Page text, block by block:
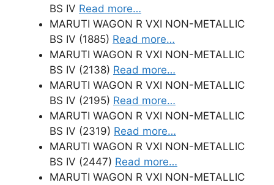
BS IV Read more…
MARUTI WAGON R VXI NON-METALLIC
BS IV (1885) Read more…
MARUTI WAGON R VXI NON-METALLIC
BS IV (2138) Read more…
MARUTI WAGON R VXI NON-METALLIC
BS IV (2195) Read more…
MARUTI WAGON R VXI NON-METALLIC
BS IV (2319) Read more…
MARUTI WAGON R VXI NON-METALLIC
BS IV (2447) Read more…
MARUTI WAGON R VXI NON-METALLIC